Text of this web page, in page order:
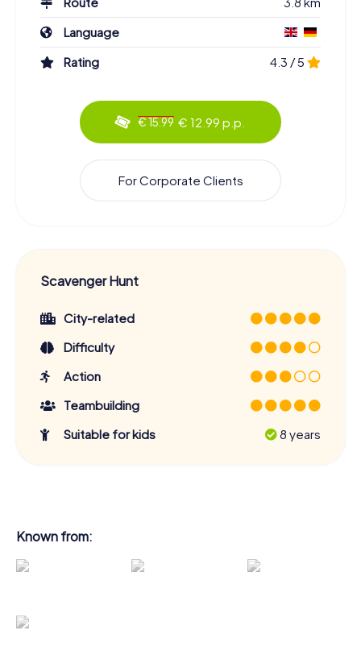
Language
Rating
4.3 / 5
€ 15.99 € 12.99 p.p.
For Corporate Clients
Scavenger Hunt
City-related
Difficulty
Action
Teambuilding
Suitable for kids
8 years
Known from: